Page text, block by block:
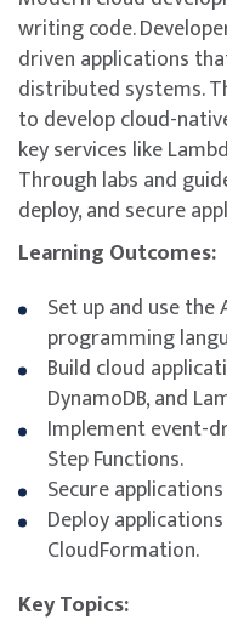
writing code.
driven applications
distributed systems.
to develop cloud-
key services like
Through labs and
deploy, and secure
Learning Outcomes:
Set up and use the
programming
Build cloud
DynamoDB, and
Implement event-
Step Functions.
Secure
Deploy
CloudFormation.
Key Topics: